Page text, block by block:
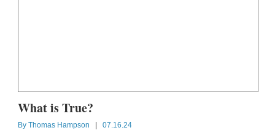
What is True?
By Thomas Hampson | 07.16.24